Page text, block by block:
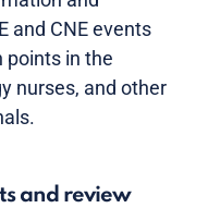
and CNE events
points in the
nurses, and other
and review